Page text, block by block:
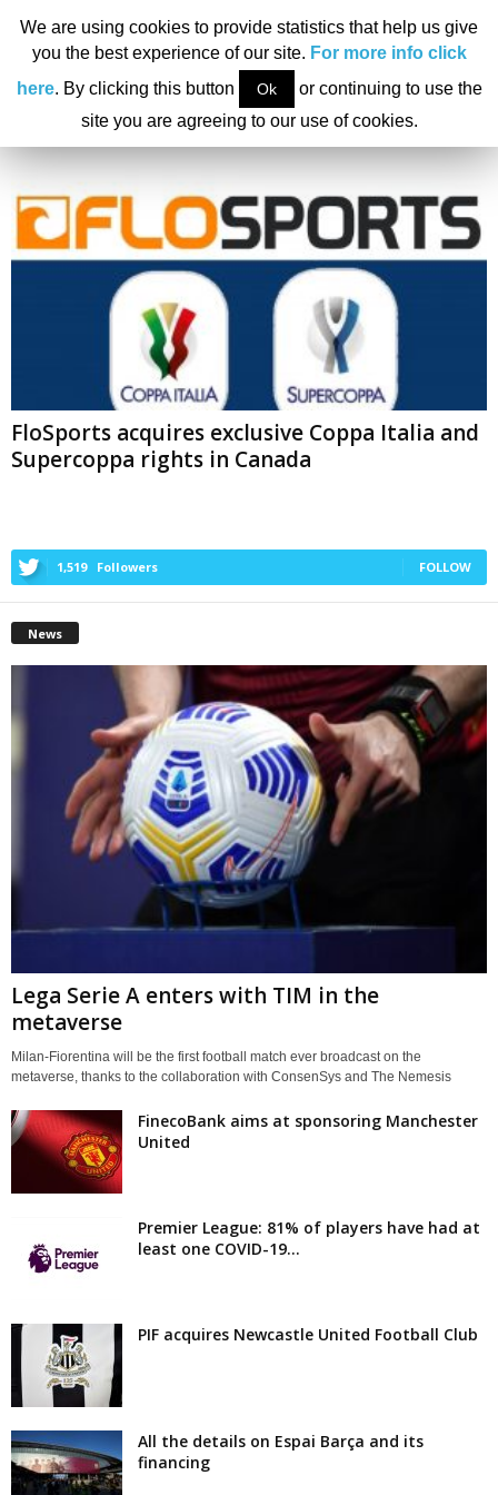
Home Tags FloSports
Tag: FloSports
FloSports acquires exclusive Coppa Italia and
Supercoppa rights in Canada
1,519 Followers FOLLOW
News
Lega Serie A enters with TIM in the
metaverse
Milan-Fiorentina will be the first football match ever broadcast on the
metaverse, thanks to the collaboration with ConsenSys and The Nemesis
FinecoBank aims at sponsoring Manchester
United
Premier League: 81% of players have had at
least one COVID-19...
PIF acquires Newcastle United Football Club
All the details on Espai Barça and its
financing
We are using cookies to provide statistics that help us give
you the best experience of our site. For more info click
here. By clicking this button Ok
or continuing to use the
site you are agreeing to our use of cookies.